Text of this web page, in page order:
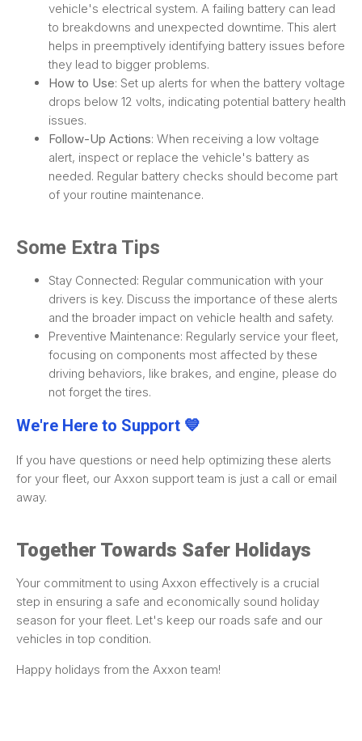
vehicle's electrical system. A failing battery can lead
to breakdowns and unexpected downtime. This alert
helps in preemptively identifying battery issues before
they lead to bigger problems.
How to Use: Set up alerts for when the battery voltage
drops below 12 volts, indicating potential battery health
issues.
Follow-Up Actions: When receiving a low voltage
alert, inspect or replace the vehicle's battery as
needed. Regular battery checks should become part
of your routine maintenance.
Some Extra Tips
Stay Connected: Regular communication with your
drivers is key. Discuss the importance of these alerts
and the broader impact on vehicle health and safety.
Preventive Maintenance: Regularly service your fleet,
focusing on components most affected by these
driving behaviors, like brakes, and engine, please do
not forget the tires.
We're Here to Support 💙
If you have questions or need help optimizing these alerts
for your fleet, our Axxon support team is just a call or email
away.
Together Towards Safer Holidays
Your commitment to using Axxon effectively is a crucial
step in ensuring a safe and economically sound holiday
season for your fleet. Let's keep our roads safe and our
vehicles in top condition.
Happy holidays from the Axxon team!